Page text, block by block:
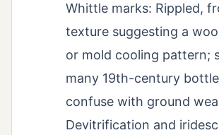
Whittle marks: Rippled,
texture suggesting a
or mold cooling pattern;
many 19th-century
confuse with ground
Devitrification and